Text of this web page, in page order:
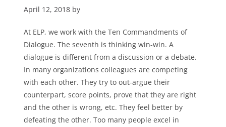
April 12, 2018 by
At ELP, we work with the Ten Commandments of
Dialogue. The seventh is thinking win-win. A
dialogue is different from a discussion or a debate.
In many organizations colleagues are competing
with each other. They try to out-argue their
counterpart, score points, prove that they are right
and the other is wrong, etc. They feel better by
defeating the other. Too many people excel in